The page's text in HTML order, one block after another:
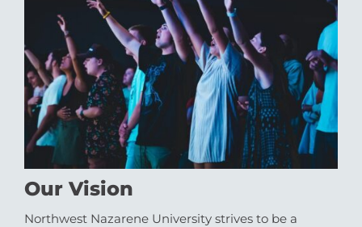
Our Vision
Northwest Nazarene University strives to be a